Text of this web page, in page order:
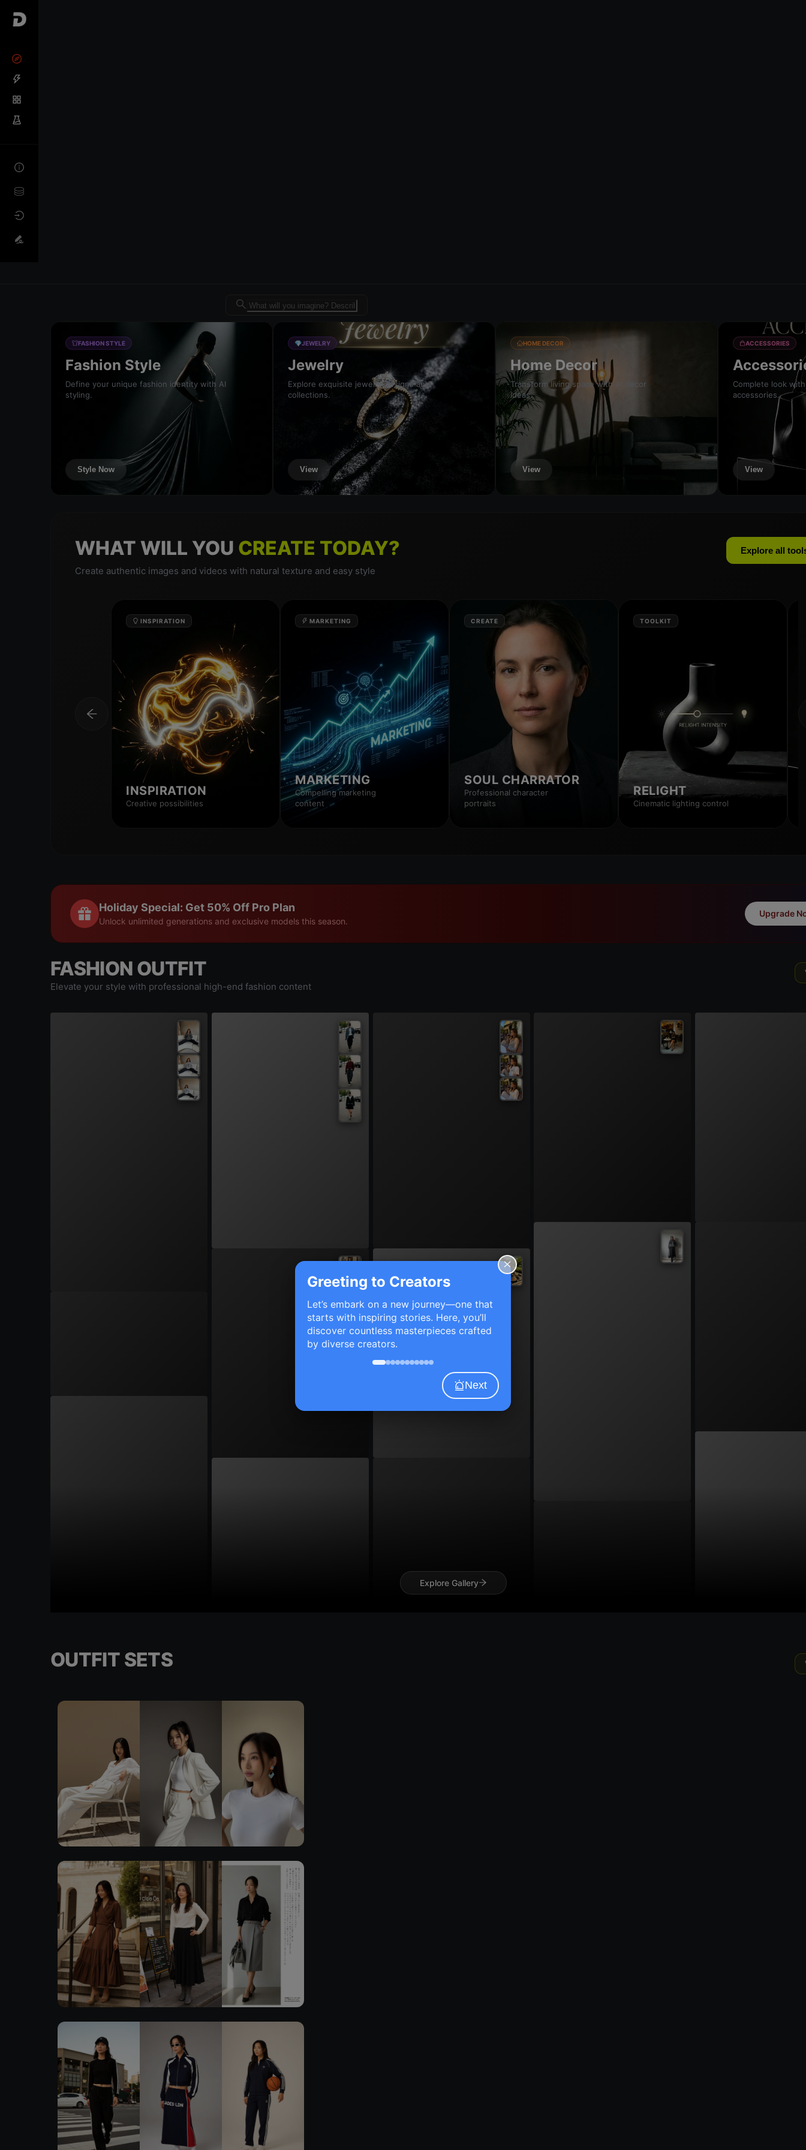
Dreambrand AI - Free AI design template for fashion
FASHION STYLE
Fashion Style
Define your unique fashion identity with AI
styling.
Style Now
💎JEWELRY
Jewelry
Explore exquisite jewelry designs and
collections.
View
HOME DECOR
Home Decor
Transform living space with AI decor
ideas.
View
ACCESSORIES
Complete look
accessories.
View
WHAT WILL YOU CREATE TODAY?
Create authentic images and videos with natural texture and easy style
Explore all
INSPIRATION
INSPIRATION
Creative possibilities
MARKETING
MARKETING
Compelling marketing
content
CREATE
SOUL CHARRATOR
Professional character
portraits
TOOLKIT
RELIGHT
Cinematic lighting control
Holiday Special: Get 50% Off Pro Plan
Unlock unlimited generations and exclusive models this season.
Upgrade
FASHION OUTFIT
Elevate your style with professional high-end fashion content
Explore Gallery
OUTFIT SETS
Greeting to Creators
Let’s embark on a new journey—one that
starts with inspiring stories. Here, you’ll
discover countless masterpieces crafted
by diverse creators.
Next